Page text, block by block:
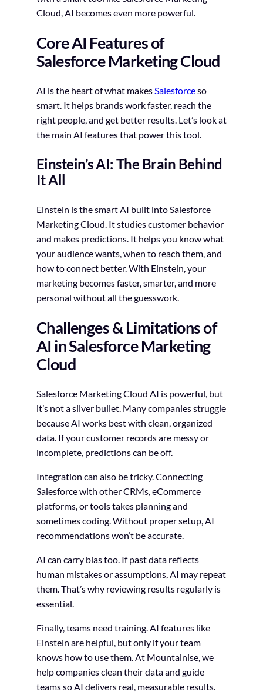
Cloud, AI becomes even more powerful.
Core AI Features of
Salesforce Marketing Cloud
AI is the heart of what makesSalesforceso
smart. It helps brands work faster, reach the
right people, and get better results. Let’s look at
the main AI features that power this tool.
Einstein’s AI: The Brain Behind
It All
Einstein is the smart AI built into Salesforce
Marketing Cloud. It studies customer behavior
and makes predictions. It helps you know what
your audience wants, when to reach them, and
how to connect better. With Einstein, your
marketing becomes faster, smarter, and more
personal without all the guesswork.
Challenges & Limitations of
AI in Salesforce Marketing
Cloud
Salesforce Marketing Cloud AI is powerful, but
it’s not a silver bullet. Many companies struggle
because AI works best with clean, organized
data. If your customer records are messy or
incomplete, predictions can be off.
Integration can also be tricky. Connecting
Salesforce with other CRMs, eCommerce
platforms, or tools takes planning and
sometimes coding. Without proper setup, AI
recommendations won’t be accurate.
AI can carry bias too. If past data reflects
human mistakes or assumptions, AI may repeat
them. That’s why reviewing results regularly is
essential.
Finally, teams need training. AI features like
Einstein are helpful, but only if your team
knows how to use them. At Mountainise, we
help companies clean their data and guide
teams so AI delivers real, measurable results.